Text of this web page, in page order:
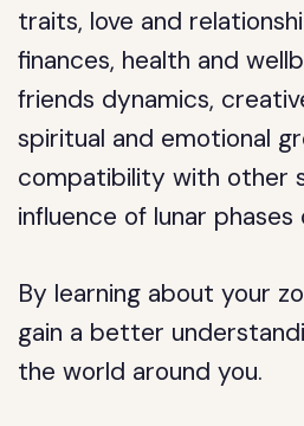
traits, love and
finances, health and
friends dynamics,
spiritual and emotional
compatibility with other
influence of lunar phases
By learning about your
gain a better
the world around you.